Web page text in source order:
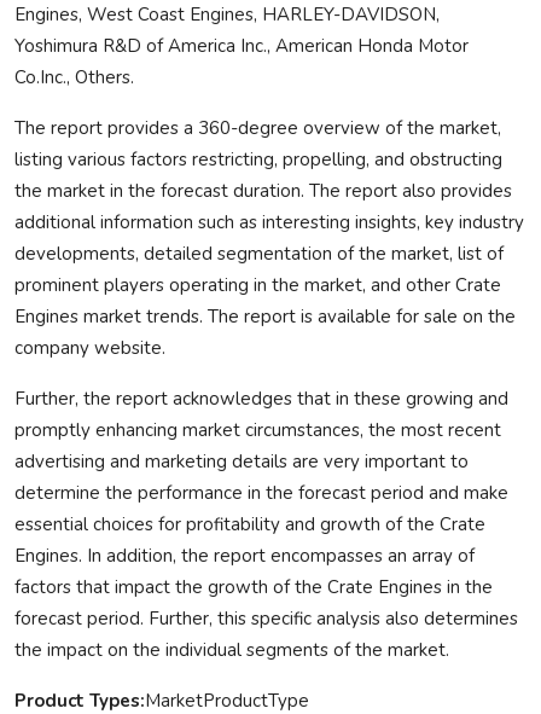
Engines, West Coast Engines, HARLEY-DAVIDSON,
Yoshimura R&D of America Inc., American Honda Motor
Co.Inc., Others.
The report provides a 360-degree overview of the market,
listing various factors restricting, propelling, and obstructing
the market in the forecast duration. The report also provides
additional information such as interesting insights, key industry
developments, detailed segmentation of the market, list of
prominent players operating in the market, and other Crate
Engines market trends. The report is available for sale on the
company website.
Further, the report acknowledges that in these growing and
promptly enhancing market circumstances, the most recent
advertising and marketing details are very important to
determine the performance in the forecast period and make
essential choices for profitability and growth of the Crate
Engines. In addition, the report encompasses an array of
factors that impact the growth of the Crate Engines in the
forecast period. Further, this specific analysis also determines
the impact on the individual segments of the market.
Product Types:MarketProductType